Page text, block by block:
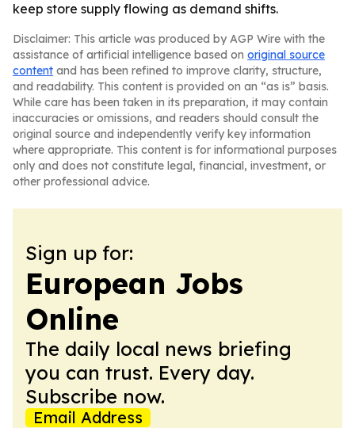
keep store supply flowing as demand shifts.
Disclaimer: This article was produced by AGP Wire with the
assistance of artificial intelligence based on original source
content and has been refined to improve clarity, structure,
and readability. This content is provided on an “as is” basis.
While care has been taken in its preparation, it may contain
inaccuracies or omissions, and readers should consult the
original source and independently verify key information
where appropriate. This content is for informational purposes
only and does not constitute legal, financial, investment, or
other professional advice.
Sign up for:
European Jobs
Online
The daily local news briefing
you can trust. Every day.
Subscribe now.
Email Address